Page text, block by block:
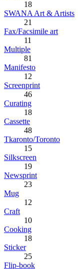
18
SWANA Art & Artists
21
Fax/Facsimile art
11
Multiple
81
Manifesto
12
Screenprint
46
Curating
18
Cassette
48
Tkaronto/Toronto
15
Silkscreen
19
Newsprint
23
Mug
12
Craft
10
Cooking
18
Sticker
25
Flip-book